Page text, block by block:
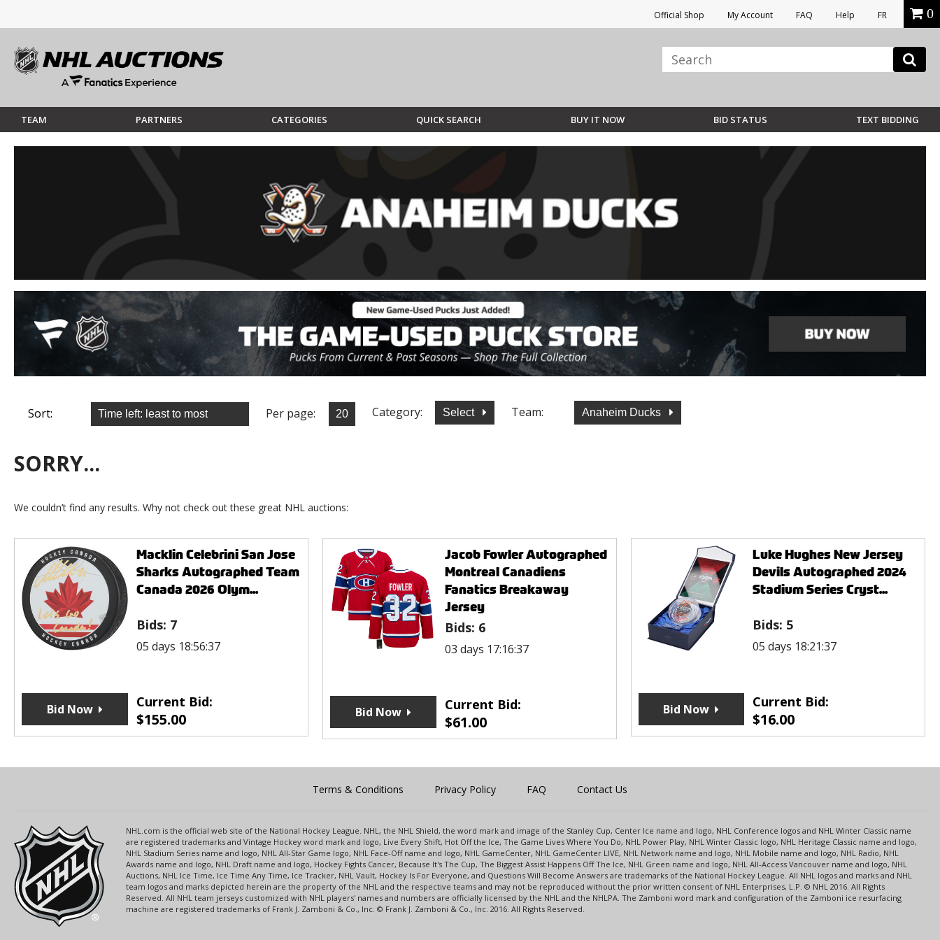
Official Shop My Account FAQ Help FR 0
TEAM PARTNERS CATEGORIES QUICK SEARCH BUY IT NOW BID STATUS TEXT BIDDING
Sort: Per page: Category: Select Team: Anaheim Ducks
SORRY...
We couldn’t find any results. Why not check out these great NHL auctions:
Macklin Celebrini San Jose
Sharks Autographed Team
Canada 2026 Olym...
Bids: 7
05 days 18:56:37
Current Bid:
$155.00
Bid Now
Jacob Fowler Autographed
Montreal Canadiens
Fanatics Breakaway
Jersey
Bids: 6
03 days 17:16:37
Current Bid:
$61.00
Bid Now
Luke Hughes New Jersey
Devils Autographed 2024
Stadium Series Cryst...
Bids: 5
05 days 18:21:37
Current Bid:
$16.00
Bid Now
Terms & Conditions Privacy Policy FAQ Contact Us
NHL.com is the official web site of the National Hockey League. NHL, the NHL Shield, the word mark and image of the Stanley Cup, Center Ice name and logo, NHL Conference logos and NHL Winter Classic name
are registered trademarks and Vintage Hockey word mark and logo, Live Every Shift, Hot Off the Ice, The Game Lives Where You Do, NHL Power Play, NHL Winter Classic logo, NHL Heritage Classic name and logo,
NHL Stadium Series name and logo, NHL All-Star Game logo, NHL Face-Off name and logo, NHL GameCenter, NHL GameCenter LIVE, NHL Network name and logo, NHL Mobile name and logo, NHL Radio, NHL
Awards name and logo, NHL Draft name and logo, Hockey Fights Cancer, Because It's The Cup, The Biggest Assist Happens Off The Ice, NHL Green name and logo, NHL All-Access Vancouver name and logo, NHL
Auctions, NHL Ice Time, Ice Time Any Time, Ice Tracker, NHL Vault, Hockey Is For Everyone, and Questions Will Become Answers are trademarks of the National Hockey League. All NHL logos and marks and NHL
team logos and marks depicted herein are the property of the NHL and the respective teams and may not be reproduced without the prior written consent of NHL Enterprises, L.P. © NHL 2016. All Rights
Reserved. All NHL team jerseys customized with NHL players' names and numbers are officially licensed by the NHL and the NHLPA. The Zamboni word mark and configuration of the Zamboni ice resurfacing
machine are registered trademarks of Frank J. Zamboni & Co., Inc. © Frank J. Zamboni & Co., Inc. 2016. All Rights Reserved.